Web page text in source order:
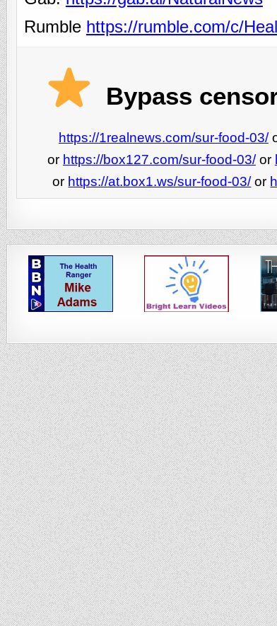
Rumble https://rumble.com/c/
Bypass
https://1realnews.com/sur-food-03/
or https://box127.com/sur-food-03/or
or https://at.box1.ws/sur-food-03/or